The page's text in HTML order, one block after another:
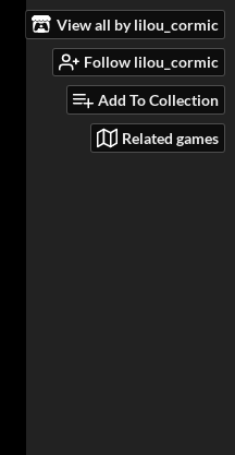
View all by lilou_cormic
Follow lilou_cormic
Add To Collection
Related games